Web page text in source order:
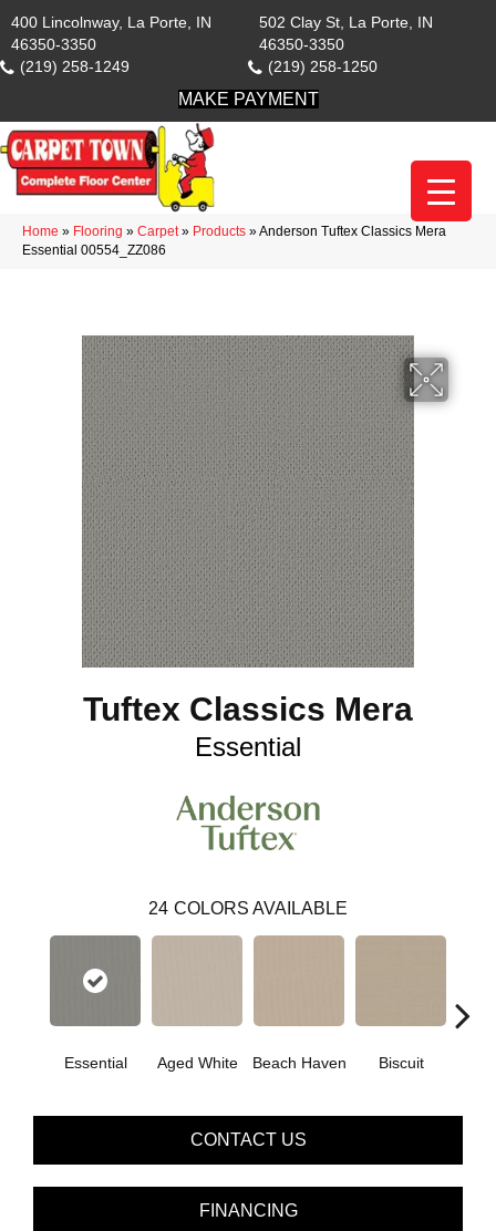
400 Lincolnway, La Porte, IN
46350-3350
(219) 258-1249
502 Clay St, La Porte, IN
46350-3350
(219) 258-1250
MAKE PAYMENT
Home » Flooring » Carpet» Products »Anderson Tuftex Classics Mera
Essential 00554_ZZ086
Tuftex Classics Mera
Essential
24 COLORS AVAILABLE
Essential Aged White Beach Haven Biscuit
CONTACT US
FINANCING